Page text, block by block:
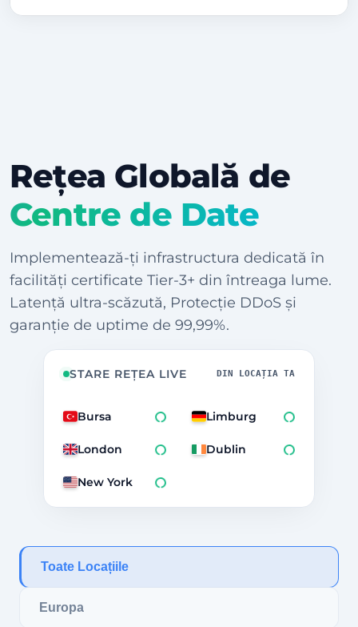
Rețea Globală de
Centre de Date
Implementează-ți infrastructura dedicată în
facilități certificate Tier-3+ din întreaga lume.
Latență ultra-scăzută, Protecție DDoS și
garanție de uptime de 99,99%.
STARE REȚEA LIVE DIN LOCAȚIA TA
Bursa Limburg
London Dublin
New York
Toate Locațiile
Europa